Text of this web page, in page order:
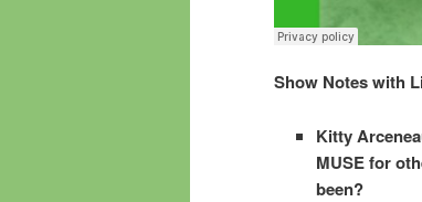
Show Notes with
Kitty
MUSE for
been?